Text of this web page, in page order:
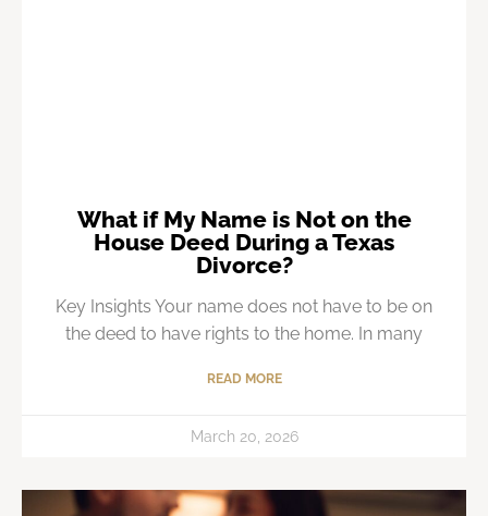
What if My Name is Not on the
House Deed During a Texas
Divorce?
Key Insights Your name does not have to be on
the deed to have rights to the home. In many
READ MORE
March 20, 2026